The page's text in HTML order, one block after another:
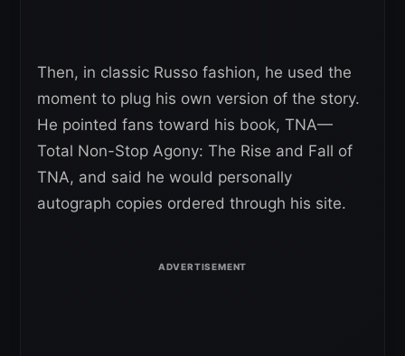
Then, in classic Russo fashion, he used the
moment to plug his own version of the story.
He pointed fans toward his book, TNA—
Total Non-Stop Agony: The Rise and Fall of
TNA, and said he would personally
autograph copies ordered through his site.